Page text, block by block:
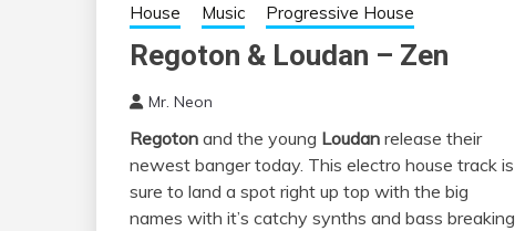
House Music Progressive House
Regoton & Loudan – Zen
Mr. Neon
Regoton and the young Loudan release their
newest banger today. This electro house track is
sure to land a spot right up top with the big
names with it’s catchy synths and bass breaking